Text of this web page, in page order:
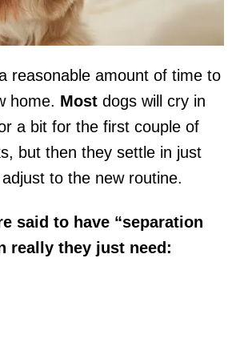
reasonable amount of time to
home. Most dogs will cry in
a bit for the first couple of
but then they settle in just
to the new routine.
said to have “separation
really they just need: